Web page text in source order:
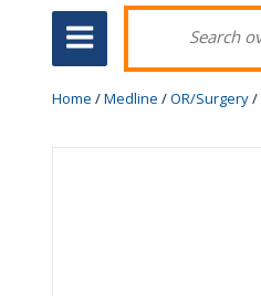
Home /Medline /OR/Surgery/